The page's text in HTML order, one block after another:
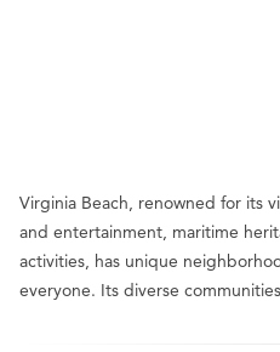
Virginia Beach, renowned for its
and entertainment, maritime
activities, has unique
everyone. Its diverse